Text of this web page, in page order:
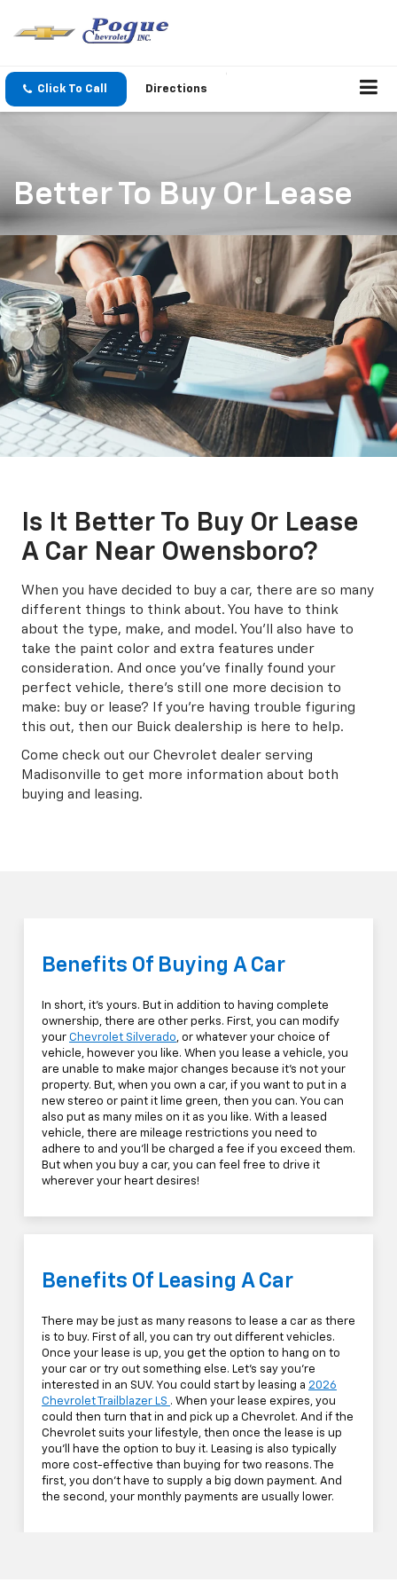
Click To Call Directions
Better To Buy Or Lease
Is It Better To Buy Or Lease
A Car Near Owensboro?
When you have decided to buy a car, there are so many
different things to think about. You have to think
about the type, make, and model. You'll also have to
take the paint color and extra features under
consideration. And once you've finally found your
perfect vehicle, there's still one more decision to
make: buy or lease? If you're having trouble figuring
this out, then our Buick dealership is here to help.
Come check out our Chevrolet dealer serving
Madisonville to get more information about both
buying and leasing.
Benefits Of Buying A Car
In short, it's yours. But in addition to having complete
ownership, there are other perks. First, you can modify
your Chevrolet Silverado, or whatever your choice of
vehicle, however you like. When you lease a vehicle, you
are unable to make major changes because it's not your
property. But, when you own a car, if you want to put in a
new stereo or paint it lime green, then you can. You can
also put as many miles on it as you like. With a leased
vehicle, there are mileage restrictions you need to
adhere to and you'll be charged a fee if you exceed them.
But when you buy a car, you can feel free to drive it
wherever your heart desires!
Benefits Of Leasing A Car
There may be just as many reasons to lease a car as there
is to buy. First of all, you can try out different vehicles.
Once your lease is up, you get the option to hang on to
your car or try out something else. Let's say you're
interested in an SUV. You could start by leasing a 2026
Chevrolet Trailblazer LS . When your lease expires, you
could then turn that in and pick up a Chevrolet. And if the
Chevrolet suits your lifestyle, then once the lease is up
you'll have the option to buy it. Leasing is also typically
more cost-effective than buying for two reasons. The
first, you don't have to supply a big down payment. And
the second, your monthly payments are usually lower.